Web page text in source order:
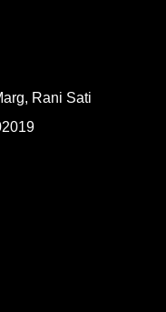
Rani Sati